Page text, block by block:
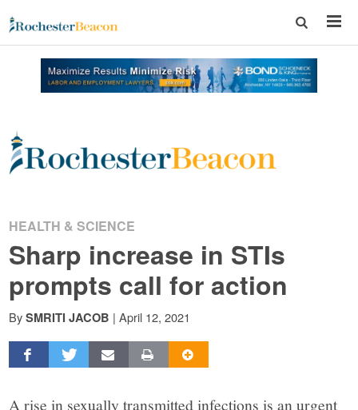
Rochester
Beacon
-
The
Rochester
Beacon
HEALTH & SCIENCE
Sharp increase in STIs
prompts call for action
By SMRITI JACOB | April 12, 2021
A rise in sexually transmitted infections is an urgent